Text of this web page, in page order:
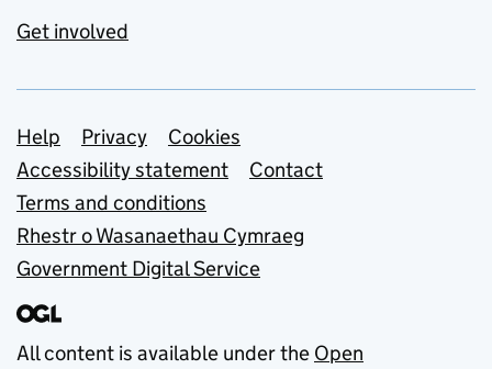
Get involved
Support links
Help Privacy
Cookies
Accessibility statement
Contact
Terms and conditions
Rhestr o Wasanaethau Cymraeg
Government Digital Service
All content is available under the Open